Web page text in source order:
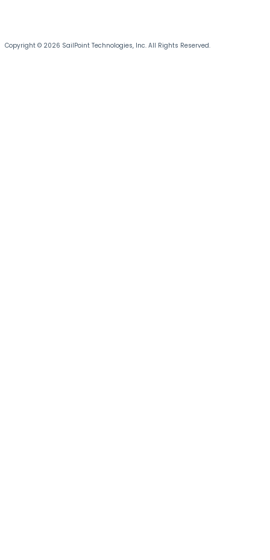
Copyright © 2026 SailPoint Technologies, Inc. All Rights Reserved.